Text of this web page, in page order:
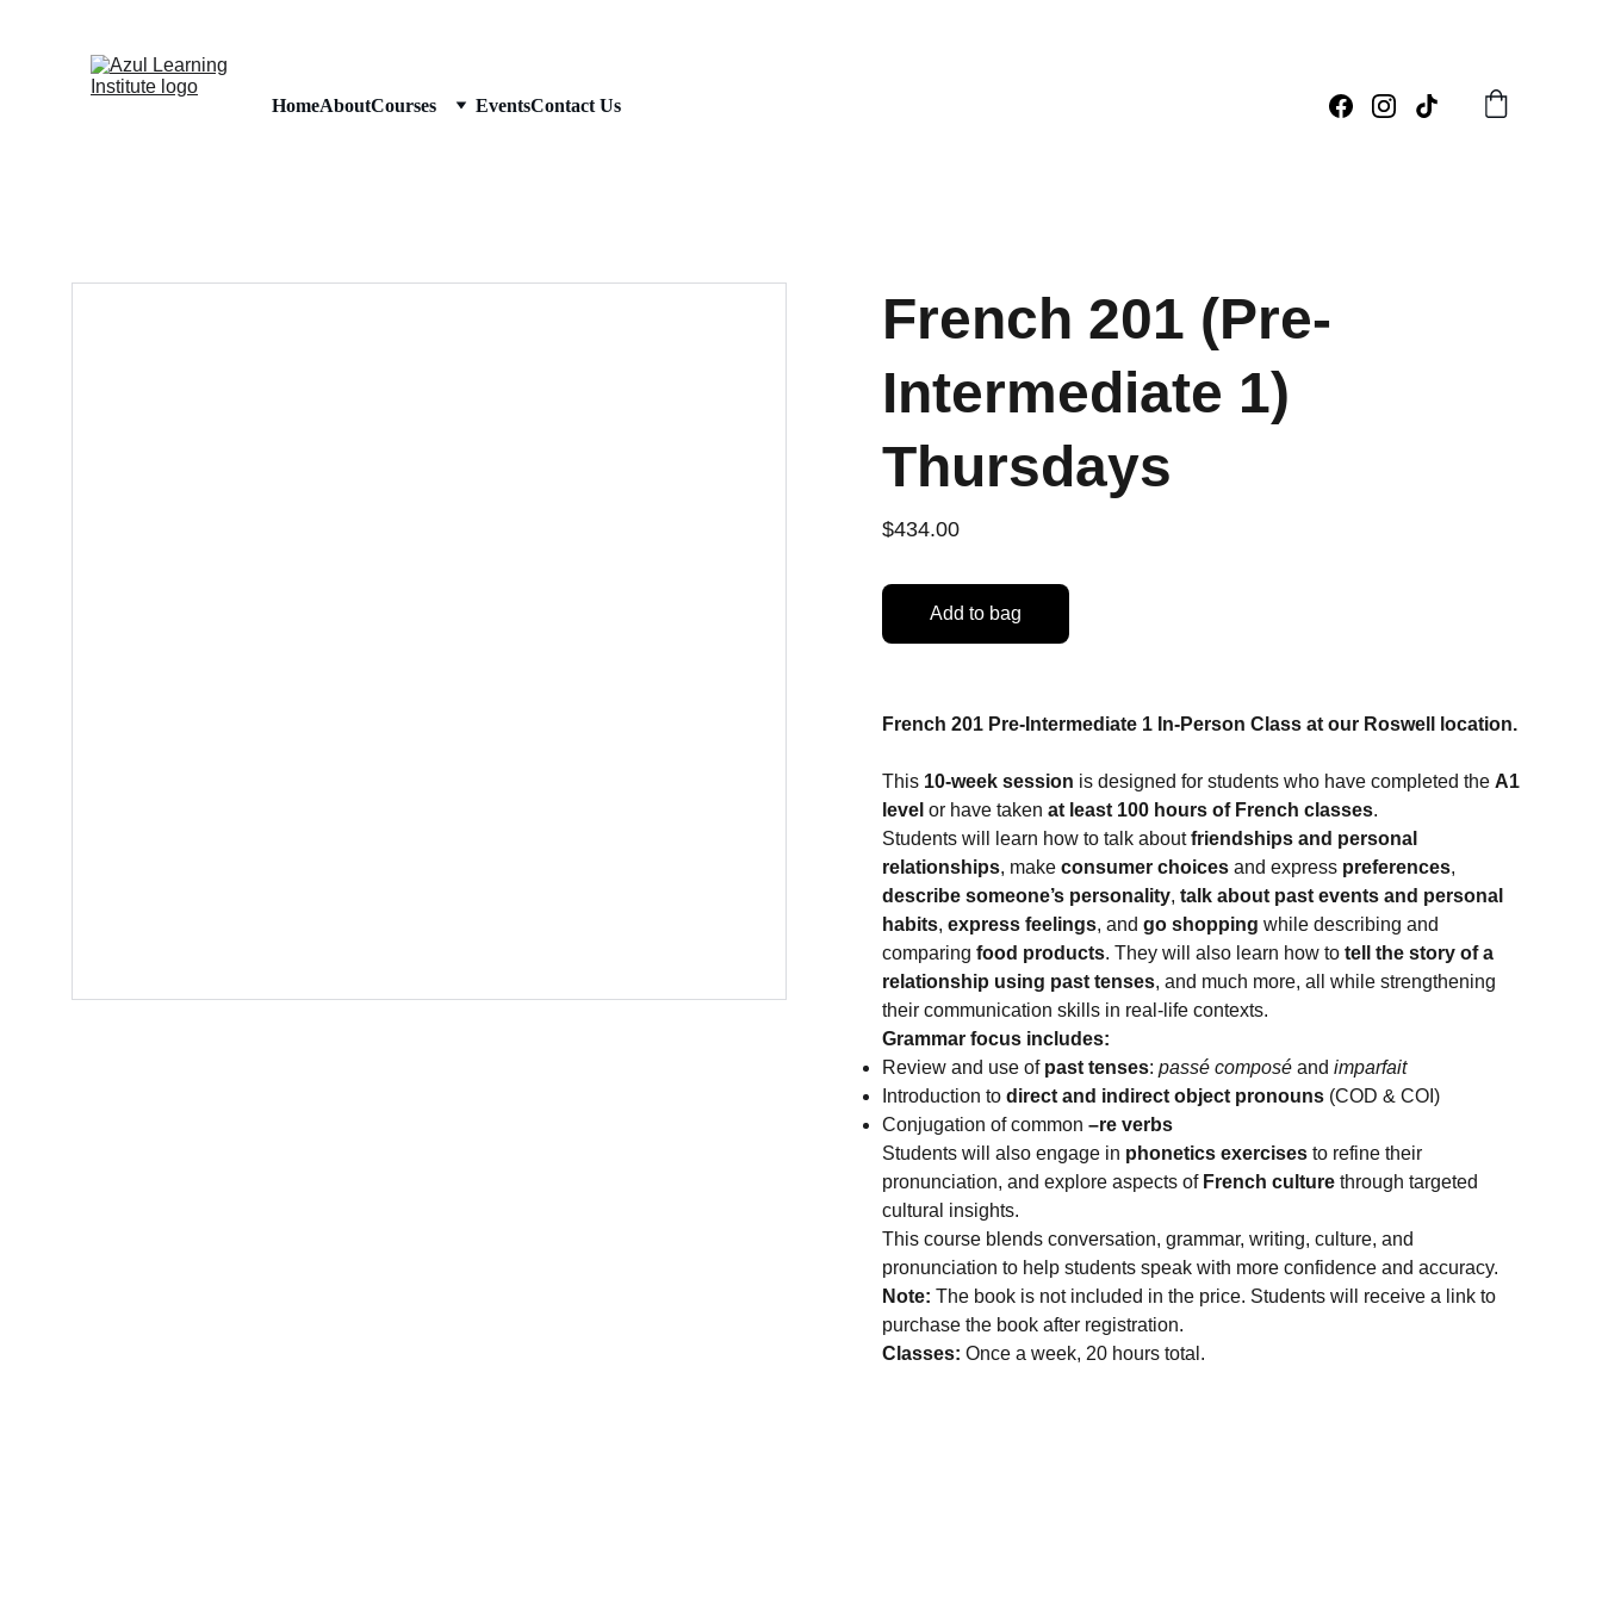
HomeAboutCourses EventsContact Us
French 201 (Pre-
Intermediate 1)
Thursdays
$434.00
Add to bag
French 201 Pre-Intermediate 1 In-Person Class at our Roswell location.
This 10-week session is designed for students who have completed the A1
level or have taken at least 100 hours of French classes.
Students will learn how to talk aboutfriendships and personal
relationships, make consumer choices and express preferences,
describe someone’s personality, talk about past events and personal
habits, express feelings, and go shopping while describing and
comparing food products. They will also learn how to tell the story of a
relationship using past tenses, and much more, all while strengthening
their communication skills in real-life contexts.
Grammar focus includes:
Review and use of past tenses: passé composé and imparfait
Introduction to direct and indirect object pronouns (COD & COI)
Conjugation of common –re verbs
Students will also engage in phonetics exercises to refine their
pronunciation, and explore aspects of French culture through targeted
cultural insights.
This course blends conversation, grammar, writing, culture, and
pronunciation to help students speak with more confidence and accuracy.
Note: The book is not included in the price. Students will receive a link to
purchase the book after registration.
Classes: Once a week, 20 hours total.